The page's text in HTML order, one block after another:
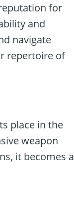
for
and
navigate
repertoire of
place in the
weapon
it becomes a